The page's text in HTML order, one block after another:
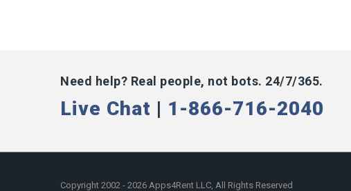
Need help? Real people, not bots. 24/7/365.
Live Chat | 1-866-716-2040
Copyright 2002 - 2026 Apps4Rent LLC, All Rights Reserved